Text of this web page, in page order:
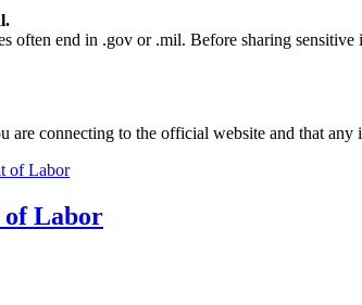
often end in .gov or .mil. Before sharing
are connecting to the official website and that
of Labor